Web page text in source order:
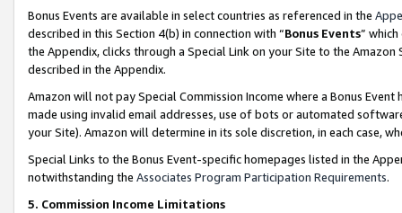
Bonus Events are available in select countries as referenced in the
described in this Section 4(b) in connection with “Bonus Events”
the Appendix, clicks through a Special Link on your Site to the
described in the Appendix.
Amazon will not pay Special Commission Income where a Bonus
made using invalid email addresses, use of bots or automated
your Site). Amazon will determine in its sole discretion, in each case,
Special Links to the Bonus Event-specific homepages listed in the
notwithstanding the Associates Program Participation Requirements.
5. Commission Income Limitations